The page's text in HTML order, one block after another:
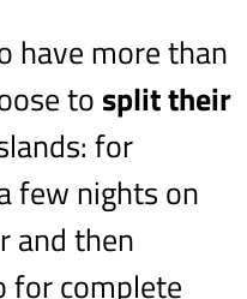
have more than
to split their
for
few nights on
and then
for complete